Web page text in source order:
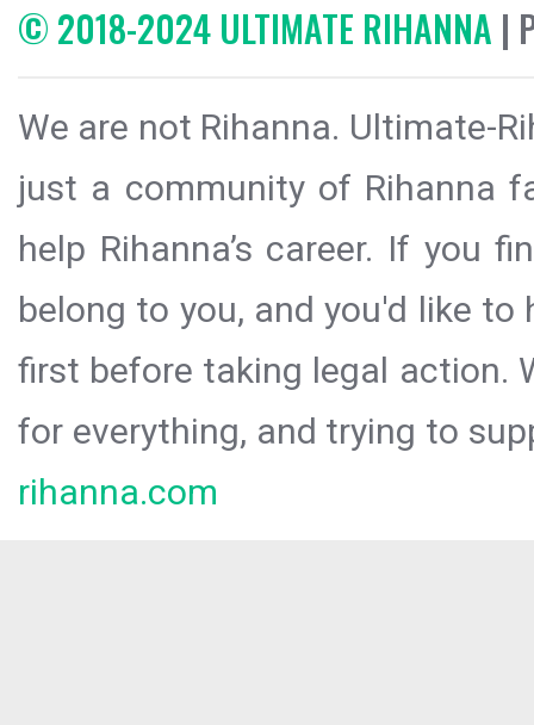
© 2018-2024 ULTIMATE RIHANNA |
We are not Rihanna. Ultimate-
just a community of Rihanna
help Rihanna’s career. If you
belong to you, and you'd like
first before taking legal action.
for everything, and trying to
rihanna.com